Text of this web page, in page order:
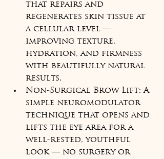
that repairs and
regenerates skin tissue at
a cellular level —
improving texture,
hydration, and firmness
with beautifully natural
results.
Non-Surgical Brow Lift: A
simple neuromodulator
technique that opens and
lifts the eye area for a
well-rested, youthful
look — no surgery or